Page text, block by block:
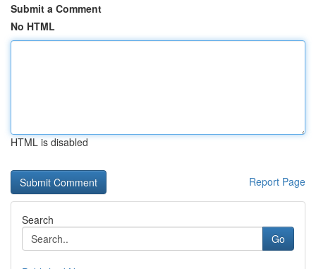
Submit a Comment
No HTML
HTML is disabled
Report Page
Search
Go